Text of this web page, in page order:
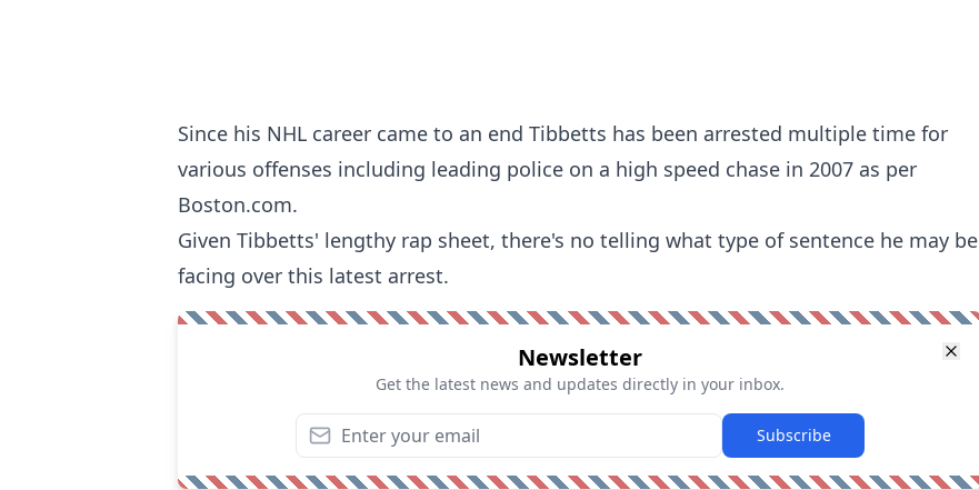
Since his NHL career came to an end Tibbetts has been arrested multiple time for
various offenses including leading police on a high speed chase in 2007 as per
Boston.com.
Given Tibbetts' lengthy rap sheet, there's no telling what type of sentence he may be
facing over this latest arrest.
Newsletter
Get the latest news and updates directly in your inbox.
Subscribe